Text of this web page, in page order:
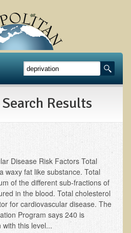
Medicine
Services
Results
Disease Risk Factors Total
waxy fat like substance. Total
of the different sub-fractions of
in the blood. Total cholesterol
for cardiovascular disease. The
Program says 240 is
this level...